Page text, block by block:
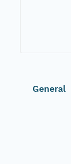
General